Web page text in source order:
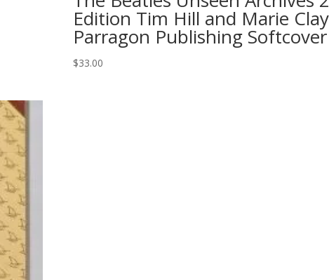
Edition Tim Hill and Marie
Parragon Publishing
$33.00